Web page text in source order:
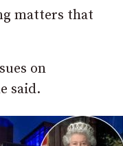
matters that
on
said.